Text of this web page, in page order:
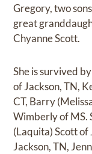
Gregory, two
great
Chyanne Scott.
She is survived
of Jackson, TN,
CT, Barry
Wimberly of MS.
(Laquita) Scott of
Jackson, TN,